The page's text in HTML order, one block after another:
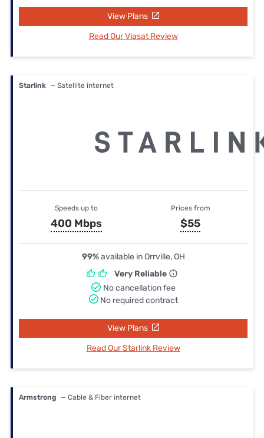
View Plans
Read Our Viasat Review
Starlink — Satellite internet
Speeds up to
400 Mbps
Prices from
$55
99%available in Orrville, OH
Very Reliable
No cancellation fee
No required contract
View Plans
Read Our Starlink Review
Armstrong — Cable & Fiber internet